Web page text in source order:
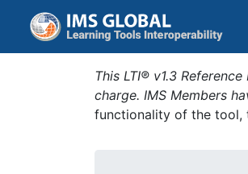
This LTI® v1.3
charge. IMS Members
functionality of the tool,